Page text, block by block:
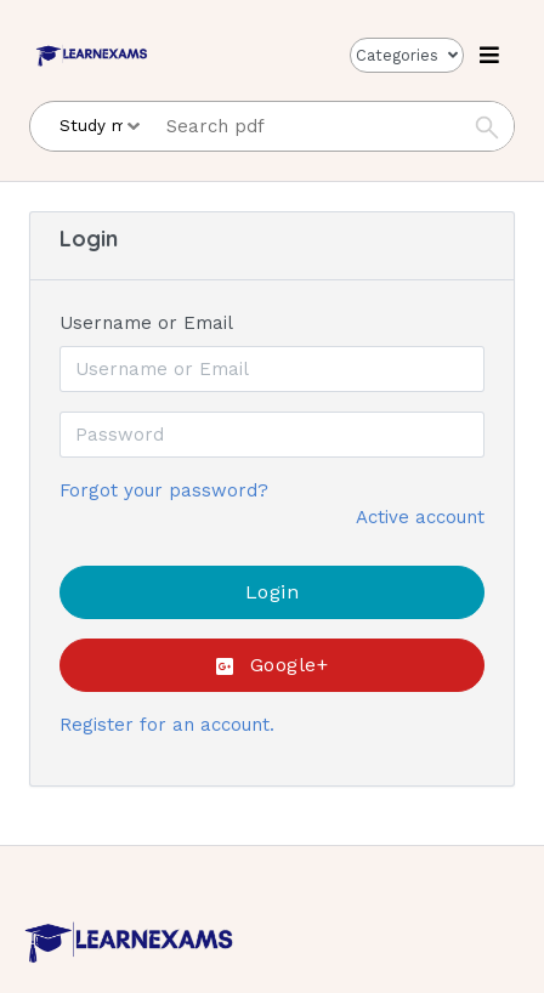
Categories
Login
Username or Email
Forgot your password?
Active account
Google+
Register for an account.